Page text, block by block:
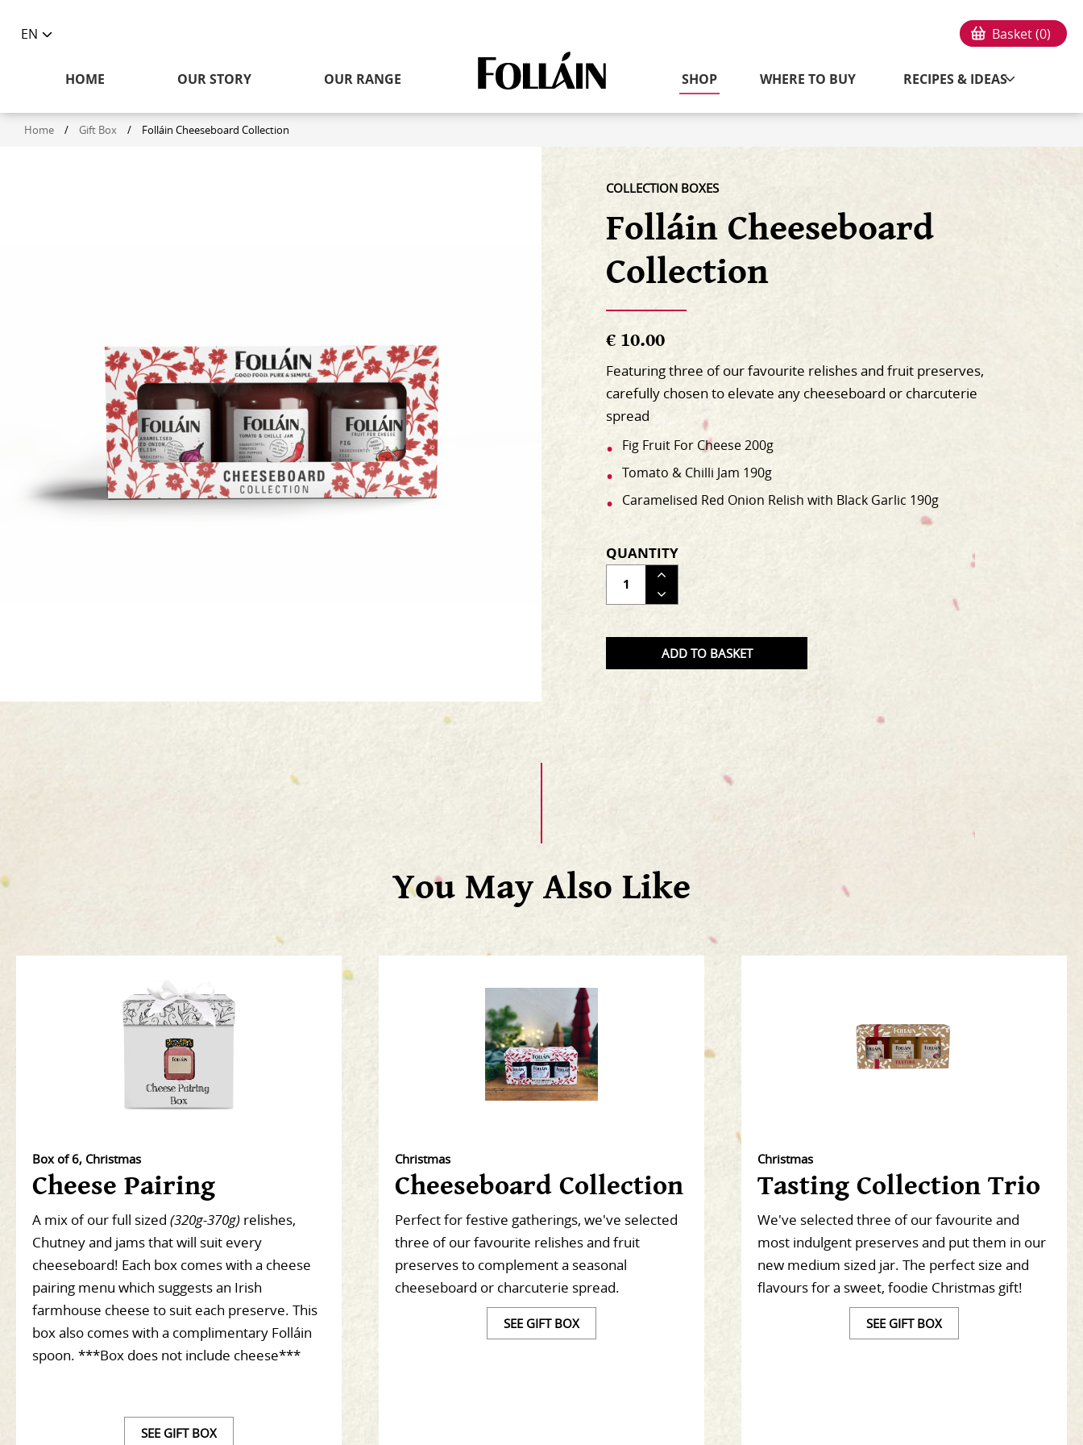
EN
language
Basket (0)
HOME OUR STORY OUR RANGE
Link
SHOP WHERE TO BUY RECIPES & IDEAS
Home / Gift Box / Folláin Cheeseboard Collection
COLLECTION BOXES
Folláin Cheeseboard
Collection
€ 10.00
Featuring three of our favourite relishes and fruit preserves,
carefully chosen to elevate any cheeseboard or charcuterie
spread
Fig Fruit For Cheese 200g
Tomato & Chilli Jam 190g
Caramelised Red Onion Relish with Black Garlic 190g
QUANTITY
OF
THE
ADD TO BASKET
You May Also Like
Box of 6, Christmas
Cheese Pairing
A mix of our full sized (320g-370g) relishes,
Chutney and jams that will suit every
cheeseboard! Each box comes with a cheese
pairing menu which suggests an Irish
farmhouse cheese to suit each preserve. This
box also comes with a complimentary Folláin
spoon. ***Box does not include cheese***
SEE GIFT BOX
Christmas
Cheeseboard Collection
Perfect for festive gatherings, we've selected
three of our favourite relishes and fruit
preserves to complement a seasonal
cheeseboard or charcuterie spread.
SEE GIFT BOX
Christmas
Tasting Collection Trio
We've selected three of our favourite and
most indulgent preserves and put them in our
new medium sized jar. The perfect size and
flavours for a sweet, foodie Christmas gift!
SEE GIFT BOX